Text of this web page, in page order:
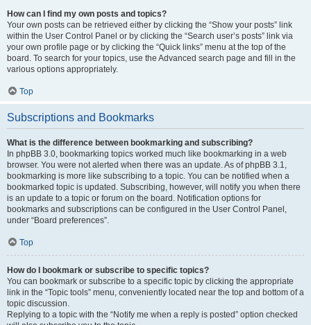
How can I find my own posts and topics?
Your own posts can be retrieved either by clicking the “Show your posts” link
within the User Control Panel or by clicking the “Search user’s posts” link via
your own profile page or by clicking the “Quick links” menu at the top of the
board. To search for your topics, use the Advanced search page and fill in the
various options appropriately.
Top
Subscriptions and Bookmarks
What is the difference between bookmarking and subscribing?
In phpBB 3.0, bookmarking topics worked much like bookmarking in a web
browser. You were not alerted when there was an update. As of phpBB 3.1,
bookmarking is more like subscribing to a topic. You can be notified when a
bookmarked topic is updated. Subscribing, however, will notify you when there
is an update to a topic or forum on the board. Notification options for
bookmarks and subscriptions can be configured in the User Control Panel,
under “Board preferences”.
Top
How do I bookmark or subscribe to specific topics?
You can bookmark or subscribe to a specific topic by clicking the appropriate
link in the “Topic tools” menu, conveniently located near the top and bottom of a
topic discussion.
Replying to a topic with the “Notify me when a reply is posted” option checked